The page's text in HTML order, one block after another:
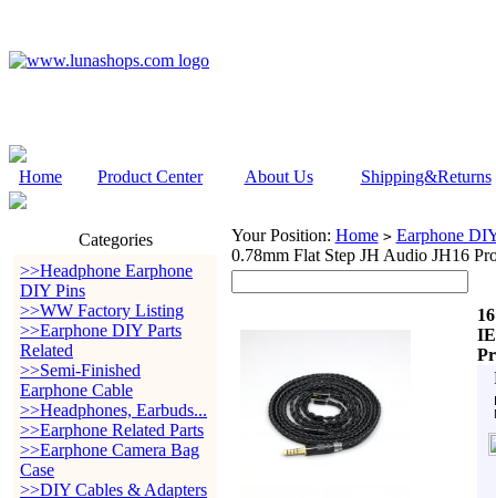
Home Product Center About Us Shipping&Returns
Categories
>>Headphone Earphone
DIY Pins
>>WW Factory Listing
>>Earphone DIY Parts
Related
>>Semi-Finished
Earphone Cable
>>Headphones, Earbuds...
>>Earphone Related Parts
>>Earphone Camera Bag
Case
>>DIY Cables & Adapters
Your Position: Home > Earphone
0.78mm Flat Step JH Audio JH16